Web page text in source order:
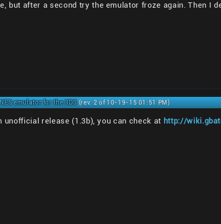
but after a second try the emulator froze again. Then I
emulator for the 3DS(rev. 2 of 10-19-15 01:51 PM)
release (1.3b), you can check at http://